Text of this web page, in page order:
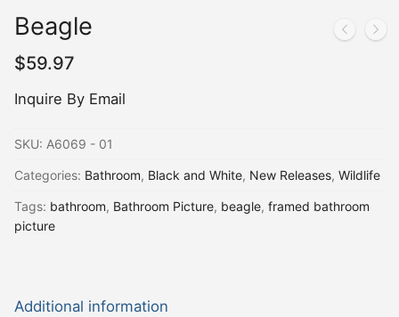
Beagle
$59.97
Inquire By Email
SKU: A6069 - 01
Categories: Bathroom, Black and White, New Releases, Wildlife
Tags: bathroom, Bathroom Picture, beagle, framed bathroom
picture
Additional information